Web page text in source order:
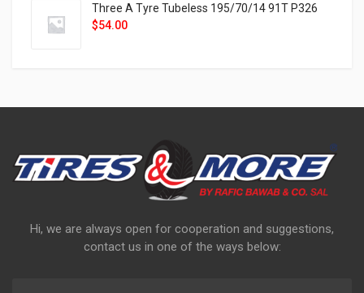
Three A Tyre Tubeless 195/70/14 91T P326
$54.00
Hi, we are always open for cooperation and suggestions,
contact us in one of the ways below: